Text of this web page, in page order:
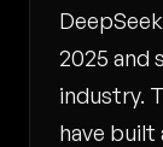
2025 and
industry.
have built